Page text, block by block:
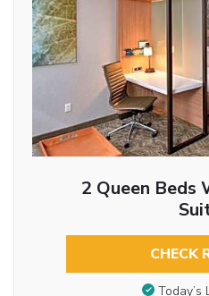
2 Queen Beds
CHECK
Today’s